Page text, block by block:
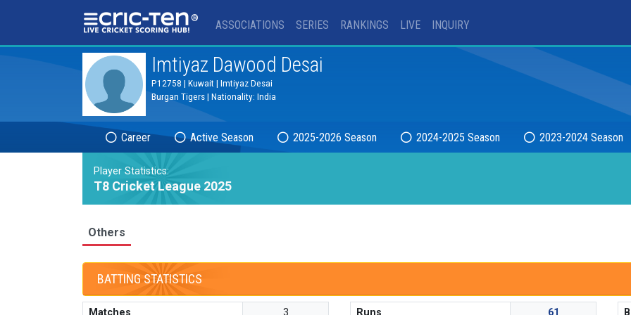
®
ASSOCIATIONS SERIES RANKINGS LIVE INQUIRY
Imtiyaz Dawood Desai
P12758 | Kuwait | Imtiyaz Desai
Burgan Tigers | Nationality: India
Career Active Season 2025-2026 Season 2024-2025 Season 2023-2024 Season
Player Statistics:
T8 Cricket League 2025
Others
BATTING STATISTICS
Matches
3
Runs
61